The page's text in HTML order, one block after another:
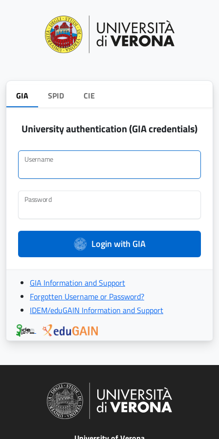
GIA SPID CIE
University authentication (GIA credentials)
Username
Password
Login with GIA
GIA Information and Support
Forgotten Username or Password?
IDEM/eduGAIN Information and Support